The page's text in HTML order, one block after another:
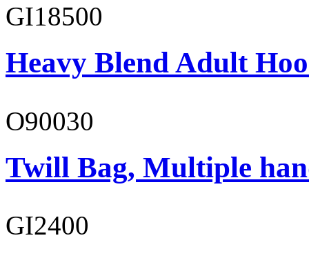
GI18500
Heavy Blend Adult
O90030
Twill Bag, Multiple
GI2400